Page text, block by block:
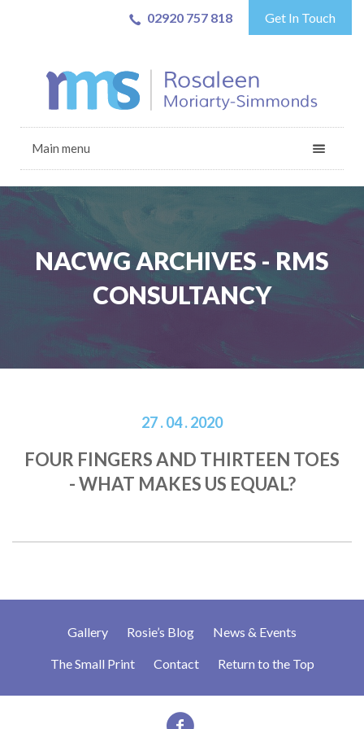
02920 757 818 Get In Touch
Main menu
NACWG ARCHIVES - RMS
CONSULTANCY
27 . 04 . 2020
FOUR FINGERS AND THIRTEEN TOES
- WHAT MAKES US EQUAL?
Gallery Rosie’s Blog News & Events
The Small Print Contact Return to the Top